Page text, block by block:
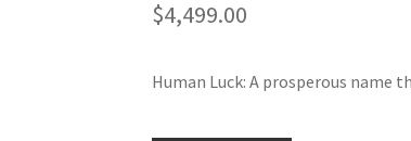
$4,499.00
Human Luck: A prosperous name